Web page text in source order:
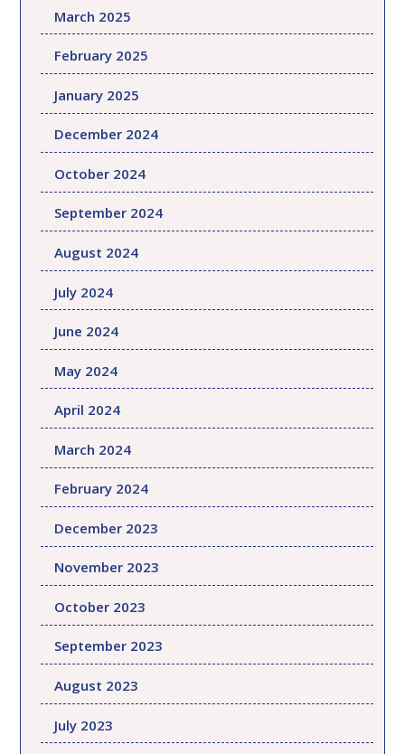
March 2025
February 2025
January 2025
December 2024
October 2024
September 2024
August 2024
July 2024
June 2024
May 2024
April 2024
March 2024
February 2024
December 2023
November 2023
October 2023
September 2023
August 2023
July 2023